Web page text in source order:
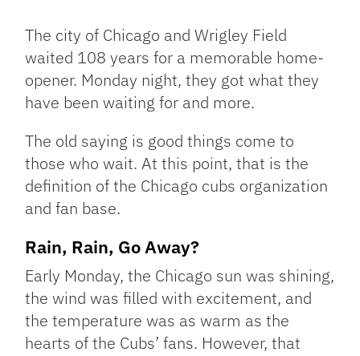
Link
The city of Chicago and Wrigley Field
waited 108 years for a memorable home-
opener. Monday night, they got what they
have been waiting for and more.
The old saying is good things come to
those who wait. At this point, that is the
definition of the Chicago cubs organization
and fan base.
Rain, Rain, Go Away?
Early Monday, the Chicago sun was shining,
the wind was filled with excitement, and
the temperature was as warm as the
hearts of the Cubs’ fans. However, that